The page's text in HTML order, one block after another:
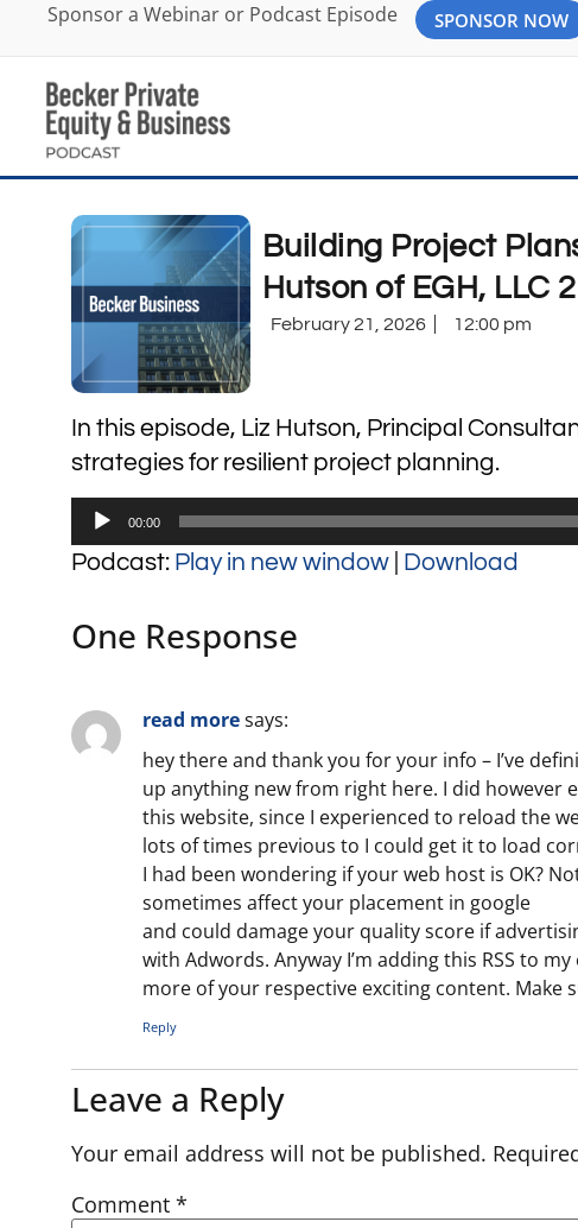
Sponsor a Webinar or Podcast Episode SPONSOR NOW
Building Project
Hutson of EGH, LLC
February 21, 2026 12:00 pm
In this episode, Liz Hutson, Principal
strategies for resilient project planning.
Audio
Player
00:00
Podcast: Play in new window Download
One Response
read moresays:
hey there and thank you for your info – I’ve
up anything new from right here. I did however
this website, since I experienced to reload the
lots of times previous to I could get it to load
I had been wondering if your web host is OK?
sometimes affect your placement in google
and could damage your quality score if
with Adwords. Anyway I’m adding this RSS to
more of your respective exciting content. Make
Reply
Leave a Reply
Your email address will not be published.
Comment *